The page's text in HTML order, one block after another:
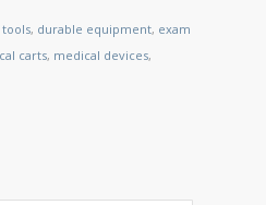
tools, durable equipment, exam
carts, medical devices,